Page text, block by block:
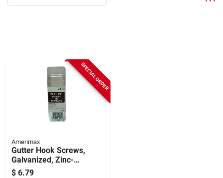
SPECIAL ORDER
Amerimax
Gutter Hook Screws,
Galvanized, Zinc-
coated, 1-1/2 In., 25-
$ 6.79